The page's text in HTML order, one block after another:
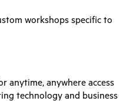
workshops specific to
anytime, anywhere access
technology and business